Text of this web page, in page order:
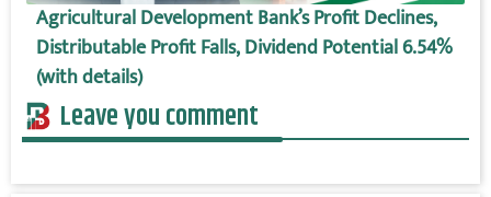
Agricultural Development Bank’s Profit Declines,
Distributable Profit Falls, Dividend Potential 6.54%
(with details)
Leave you comment